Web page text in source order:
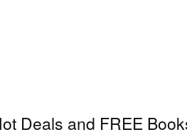
Deals and FREE